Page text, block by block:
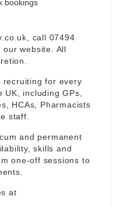
bookings
, call 07494
website. All
recruiting for every
including GPs,
HCAs, Pharmacists
staff.
and permanent
skills and
one-off sessions to
at